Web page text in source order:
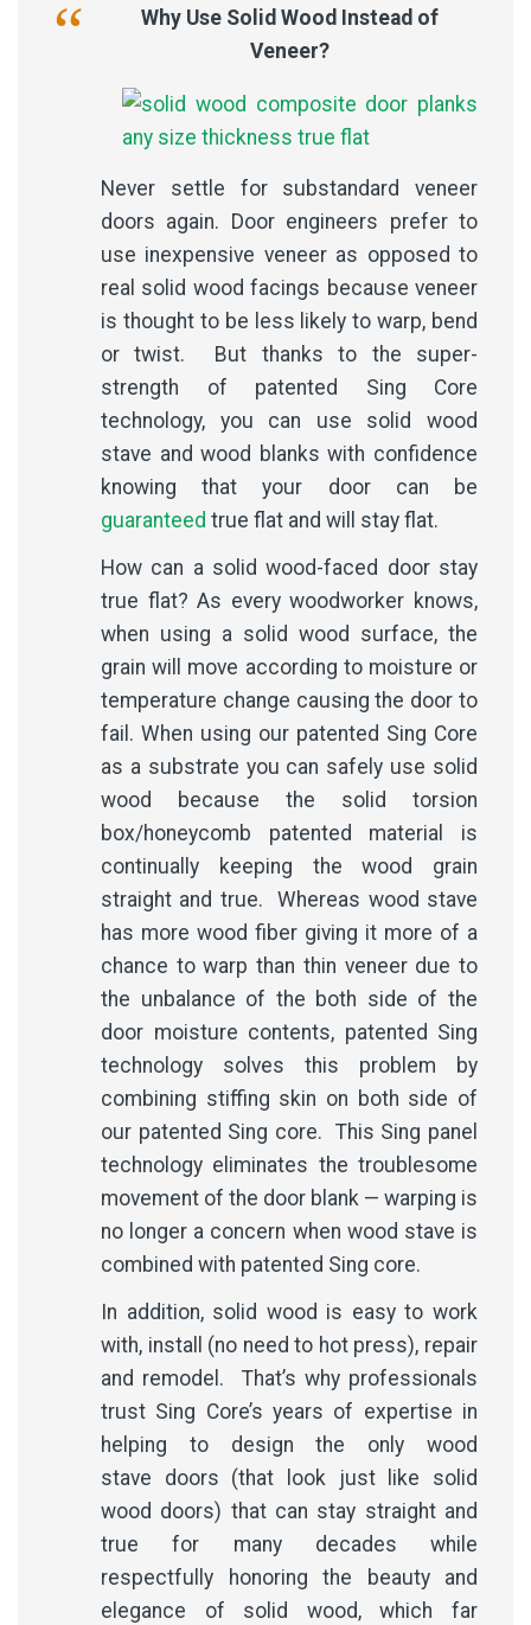
Why Use Solid Wood Instead of
Veneer?
Never settle for substandard veneer
doors again. Door engineers prefer to
use inexpensive veneer as opposed to
real solid wood facings because veneer
is thought to be less likely to warp, bend
or twist. But thanks to the super-
strength of patented Sing Core
technology, you can use solid wood
stave and wood blanks with confidence
knowing that your door can be
guaranteed true flat and will stay flat.
How can a solid wood-faced door stay
true flat? As every woodworker knows,
when using a solid wood surface, the
grain will move according to moisture or
temperature change causing the door to
fail. When using our patented Sing Core
as a substrate you can safely use solid
wood because the solid torsion
box/honeycomb patented material is
continually keeping the wood grain
straight and true. Whereas wood stave
has more wood fiber giving it more of a
chance to warp than thin veneer due to
the unbalance of the both side of the
door moisture contents, patented Sing
technology solves this problem by
combining stiffing skin on both side of
our patented Sing core. This Sing panel
technology eliminates the troublesome
movement of the door blank — warping is
no longer a concern when wood stave is
combined with patented Sing core.
In addition, solid wood is easy to work
with, install (no need to hot press), repair
and remodel. That’s why professionals
trust Sing Core’s years of expertise in
helping to design the only wood
stave doors (that look just like solid
wood doors) that can stay straight and
true for many decades while
respectfully honoring the beauty and
elegance of solid wood, which far